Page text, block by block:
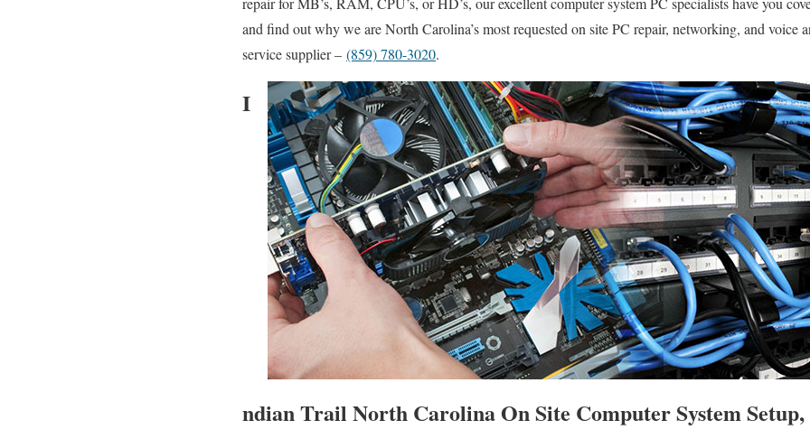
and find out why we are North Carolina’s most requested on site PC repair, networking, and voice
service supplier – (859) 780-3020.
I
ndian Trail North Carolina On Site Computer System